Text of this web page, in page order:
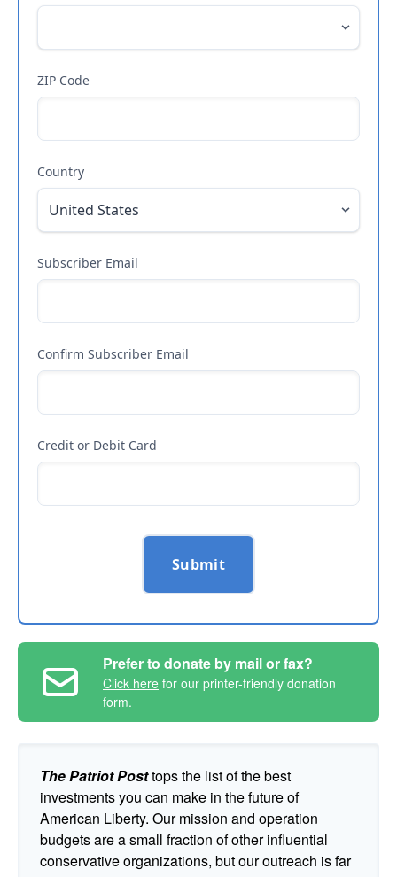
ZIP Code
Country
Subscriber Email
Confirm Subscriber Email
Credit or Debit Card
Submit
Prefer to donate by mail or fax?
Click here for our printer-friendly donation
form.
The Patriot Posttops the list of the best
investments you can make in the future of
American Liberty. Our mission and operation
budgets are a small fraction of other influential
conservative organizations, but our outreach is far